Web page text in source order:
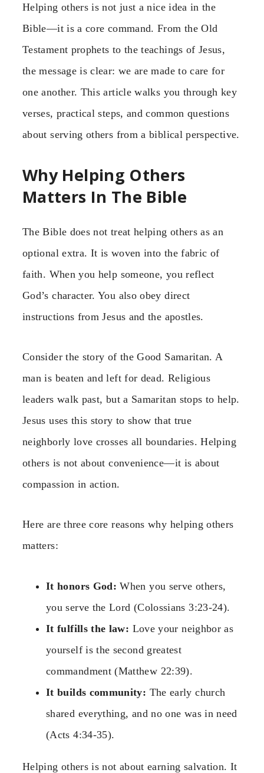
Helping others is not just a nice idea in the
Bible—it is a core command. From the Old
Testament prophets to the teachings of Jesus,
the message is clear: we are made to care for
one another. This article walks you through key
verses, practical steps, and common questions
about serving others from a biblical perspective.
Why Helping Others
Matters In The Bible
The Bible does not treat helping others as an
optional extra. It is woven into the fabric of
faith. When you help someone, you reflect
God’s character. You also obey direct
instructions from Jesus and the apostles.
Consider the story of the Good Samaritan. A
man is beaten and left for dead. Religious
leaders walk past, but a Samaritan stops to help.
Jesus uses this story to show that true
neighborly love crosses all boundaries. Helping
others is not about convenience—it is about
compassion in action.
Here are three core reasons why helping others
matters:
It honors God: When you serve others,
you serve the Lord (Colossians 3:23-24).
It fulfills the law: Love your neighbor as
yourself is the second greatest
commandment (Matthew 22:39).
It builds community: The early church
shared everything, and no one was in need
(Acts 4:34-35).
Helping others is not about earning salvation. It